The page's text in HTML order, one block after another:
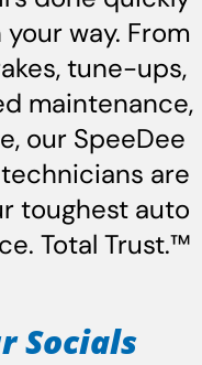
way. From
tune-ups,
maintenance,
our SpeeDee
are
toughest auto
Total Trust.™
Socials